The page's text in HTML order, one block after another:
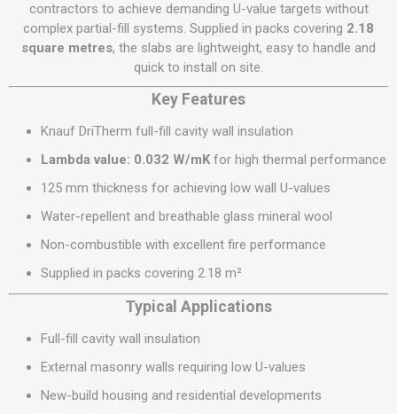
contractors to achieve demanding U-value targets without
complex partial-fill systems. Supplied in packs covering 2.18
square metres, the slabs are lightweight, easy to handle and
quick to install on site.
Key Features
Knauf DriTherm full-fill cavity wall insulation
Lambda value: 0.032 W/mKfor high thermal performance
125 mm thickness for achieving low wall U-values
Water-repellent and breathable glass mineral wool
Non-combustible with excellent fire performance
Supplied in packs covering 2.18 m²
Typical Applications
Full-fill cavity wall insulation
External masonry walls requiring low U-values
New-build housing and residential developments